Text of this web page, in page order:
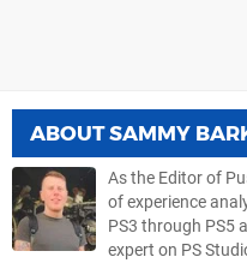
ABOUTSAMMY
As the Editor of
of experience
PS3 through PS5
expert on PS